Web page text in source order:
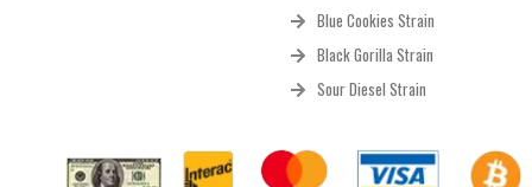
Blue Cookies Strain
Black Gorilla Strain
Sour Diesel Strain